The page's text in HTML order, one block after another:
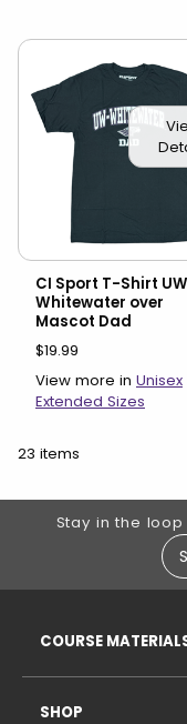
CI Sport T-Shirt
Whitewater over
Mascot Dad
$19.99
View more in Unisex
Extended Sizes
23 items
FooterStay in the
COURSE
SHOP